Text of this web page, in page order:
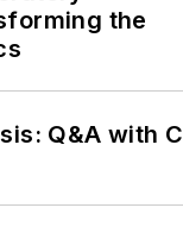
the
Q&A with